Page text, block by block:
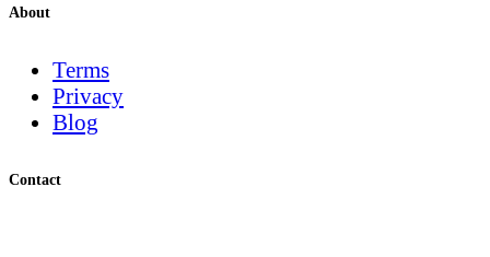
About
Terms
Privacy
Blog
Contact